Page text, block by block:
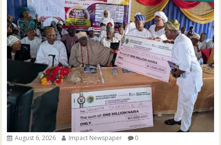
August 6, 2026 Impact Newspaper 0